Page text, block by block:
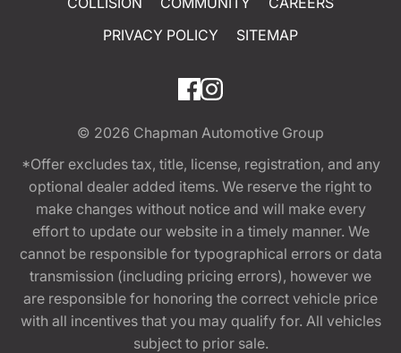
PRIVACY POLICY
SITEMAP
© 2026 Chapman Automotive Group
*Offer excludes tax, title, license, registration, and any
optional dealer added items. We reserve the right to
make changes without notice and will make every
effort to update our website in a timely manner. We
cannot be responsible for typographical errors or data
transmission (including pricing errors), however we
are responsible for honoring the correct vehicle price
with all incentives that you may qualify for. All vehicles
subject to prior sale.